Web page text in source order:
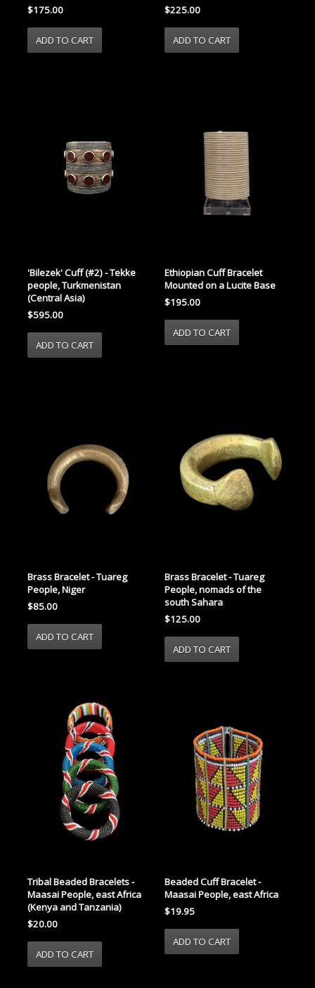
$175.00
$225.00
'Bilezek' Cuff (#2) - Tekke
people, Turkmenistan
(Central Asia)
$595.00
Ethiopian Cuff Bracelet
Mounted on a Lucite Base
$195.00
Brass Bracelet - Tuareg
People, Niger
$85.00
Brass Bracelet - Tuareg
People, nomads of the
south Sahara
$125.00
Tribal Beaded Bracelets -
Maasai People, east Africa
(Kenya and Tanzania)
$20.00
Beaded Cuff Bracelet -
Maasai People, east Africa
$19.95